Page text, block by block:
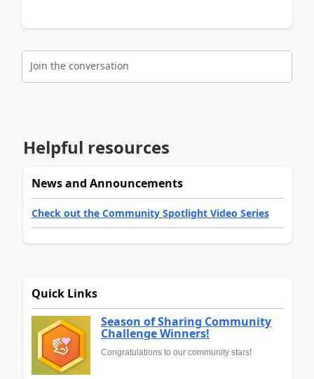
Join the conversation
Helpful resources
News and Announcements
Check out the Community Spotlight Video Series
Quick Links
Season of Sharing Community
Challenge Winners!
Congratulations to our community stars!